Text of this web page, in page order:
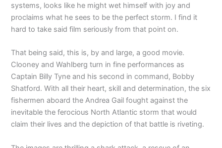
systems, looks like he might wet himself with joy and
proclaims what he sees to be the perfect storm. I find it
hard to take said film seriously from that point on.
That being said, this is, by and large, a good movie.
Clooney and Wahlberg turn in fine performances as
Captain Billy Tyne and his second in command, Bobby
Shatford. With all their heart, skill and determination, the six
fishermen aboard the Andrea Gail fought against the
inevitable the ferocious North Atlantic storm that would
claim their lives and the depiction of that battle is riveting.